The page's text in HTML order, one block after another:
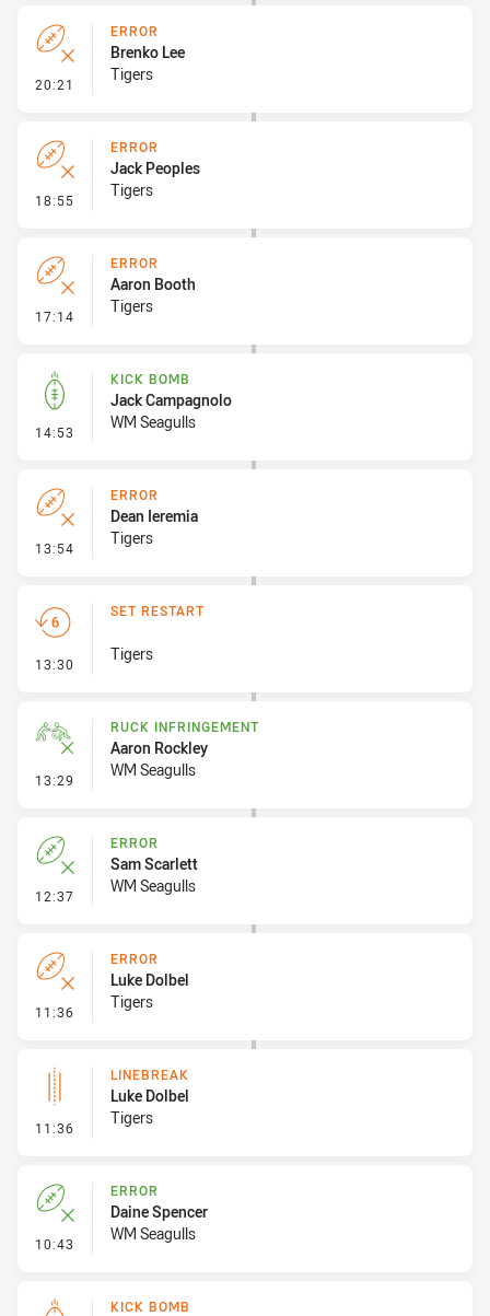
20:21 - Error
ERROR
Brenko Lee
Tigers
18:55 - Error
ERROR
Jack Peoples
Tigers
17:14 - Error
ERROR
Aaron Booth
Tigers
14:53 - Kick Bomb
KICK BOMB
Jack Campagnolo
WM Seagulls
13:54 - Error
ERROR
Dean Ieremia
Tigers
13:30 - Set Restart
SET RESTART
Tigers
13:29 - Ruck Infringement
RUCK INFRINGEMENT
Aaron Rockley
WM Seagulls
12:37 - Error
ERROR
Sam Scarlett
WM Seagulls
11:36 - Error
ERROR
Luke Dolbel
Tigers
11:36 - Linebreak
LINEBREAK
Luke Dolbel
Tigers
10:43 - Error
ERROR
Daine Spencer
WM Seagulls
KICK BOMB